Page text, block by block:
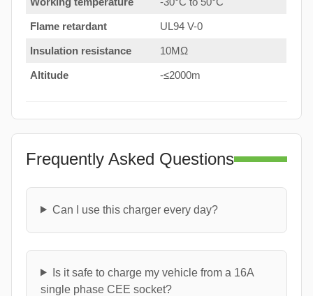
Flame retardant UL94 V-0
Insulation resistance 10MΩ
Altitude -≤2000m
Frequently Asked Questions
Can I use this charger every day?
Is it safe to charge my vehicle from a 16A
single phase CEE socket?